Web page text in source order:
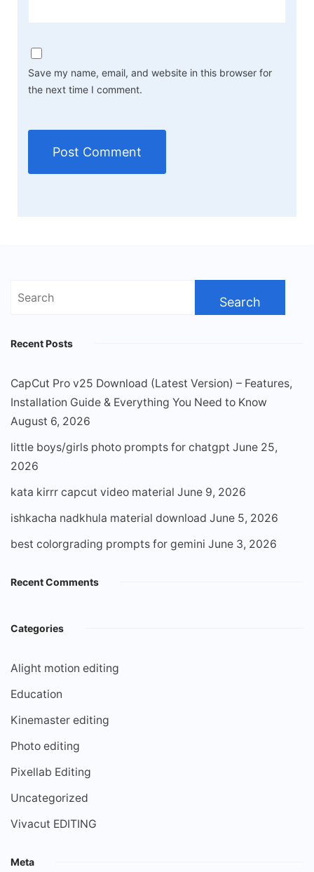
Save my name, email, and website in this browser for
the next time I comment.
Search
Recent Posts
CapCut Pro v25 Download (Latest Version) – Features,
Installation Guide & Everything You Need to Know
August 6, 2026
little boys/girls photo prompts for chatgpt June 25,
2026
kata kirrr capcut video material June 9, 2026
ishkacha nadkhula material download June 5, 2026
best colorgrading prompts for gemini June 3, 2026
Recent Comments
Categories
Alight motion editing
Education
Kinemaster editing
Photo editing
Pixellab Editing
Uncategorized
Vivacut EDITING
Meta